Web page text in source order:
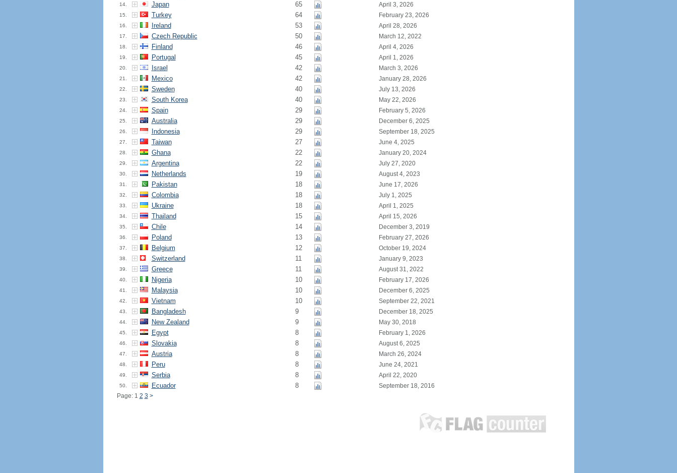
14. Japan 65 April 3, 2026
15. Turkey 64 February 23, 2026
16. Ireland 53 April 28, 2026
17. Czech Republic 50 March 12, 2022
18. Finland 46 April 4, 2026
19. Portugal 45 April 1, 2026
20. Israel 42 March 3, 2026
21. Mexico 42 January 28, 2026
22. Sweden 40 July 13, 2026
23. South Korea 40 May 22, 2026
24. Spain 29 February 5, 2026
25. Australia 29 December 6, 2025
26. Indonesia 29 September 18, 2025
27. Taiwan 27 June 4, 2025
28. Ghana 22 January 20, 2024
29. Argentina 22 July 27, 2020
30. Netherlands 19 August 4, 2023
31. Pakistan 18 June 17, 2026
32. Colombia 18 July 1, 2025
33. Ukraine 18 April 1, 2025
34. Thailand 15 April 15, 2026
35. Chile 14 December 3, 2019
36. Poland 13 February 27, 2026
37. Belgium 12 October 19, 2024
38. Switzerland 11 January 9, 2023
39. Greece 11 August 31, 2022
40. Nigeria 10 February 17, 2026
41. Malaysia 10 December 6, 2025
42. Vietnam 10 September 22, 2021
43. Bangladesh 9 December 18, 2025
44. New Zealand 9 May 30, 2018
45. Egypt 8 February 1, 2026
46. Slovakia 8 August 6, 2025
47. Austria 8 March 26, 2024
48. Peru 8 June 24, 2021
49. Serbia 8 April 22, 2020
50. Ecuador 8
September 18, 2016
Page: 1 2 3 >